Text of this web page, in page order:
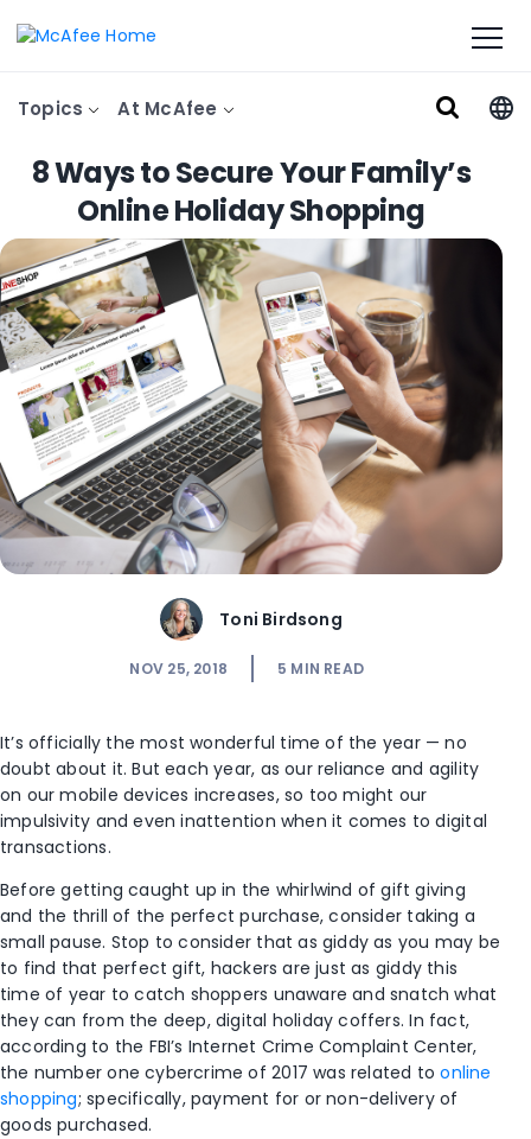
Topics At McAfee
8 Ways to Secure Your Family’s
Online Holiday Shopping
Toni Birdsong
NOV 25, 2018 5 MIN READ
It’s officially the most wonderful time of the year — no
doubt about it. But each year, as our reliance and agility
on our mobile devices increases, so too might our
impulsivity and even inattention when it comes to digital
transactions.
Before getting caught up in the whirlwind of gift giving
and the thrill of the perfect purchase, consider taking a
small pause. Stop to consider that as giddy as you may be
to find that perfect gift, hackers are just as giddy this
time of year to catch shoppers unaware and snatch what
they can from the deep, digital holiday coffers. In fact,
according to the FBI’s Internet Crime Complaint Center,
the number one cybercrime of 2017 was related toonline
shopping; specifically, payment for or non-delivery of
goods purchased.